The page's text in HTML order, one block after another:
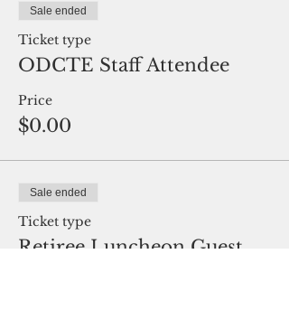
Sale ended
Ticket type
ODCTE Staff Attendee
Price
$0.00
Sale ended
Ticket type
Retiree Luncheon Guest